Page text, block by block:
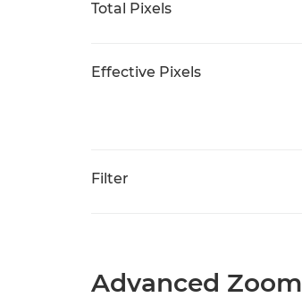
Total Pixels
Effective Pixels
Filter
Advanced Zoom